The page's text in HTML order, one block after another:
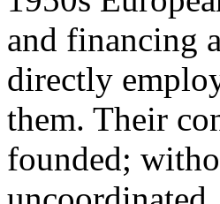
and financing
directly
them. Their
founded;